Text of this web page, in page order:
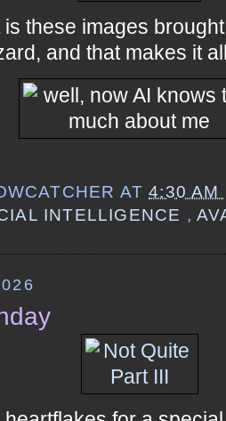
these images
and that makes it
AT4:30 AM
INTELLIGENCE ,